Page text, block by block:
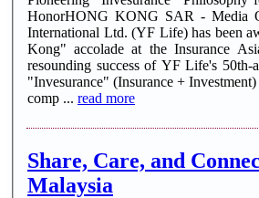
HonorHONG KONG SAR - Media
International Ltd. (YF Life) has been
Kong" accolade at the Insurance
resounding success of YF Life's
"Invesurance" (Insurance +
comp ... read more
Share, Care, and
Malaysia